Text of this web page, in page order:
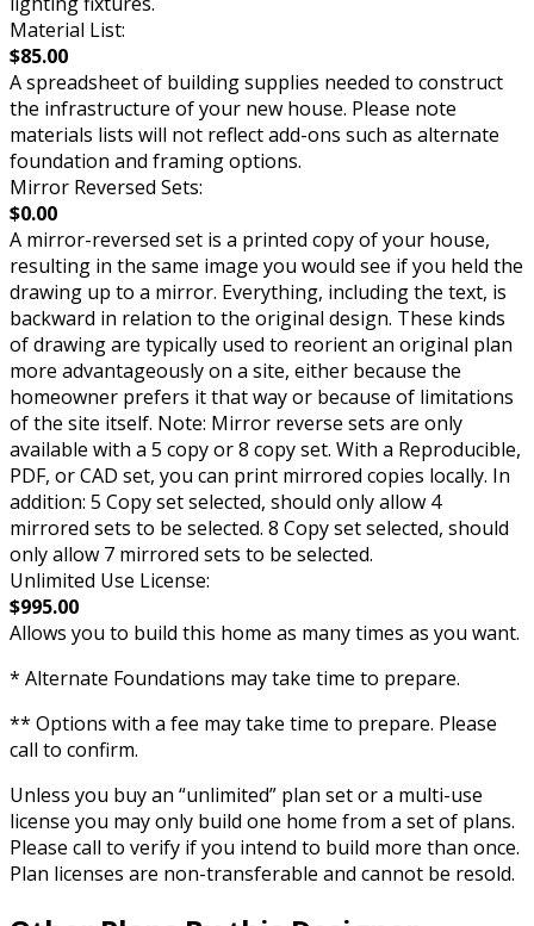
Material List:
$85.00
A spreadsheet of building supplies needed to construct
the infrastructure of your new house. Please note
materials lists will not reflect add-ons such as alternate
foundation and framing options.
Mirror Reversed Sets:
$0.00
A mirror-reversed set is a printed copy of your house,
resulting in the same image you would see if you held the
drawing up to a mirror. Everything, including the text, is
backward in relation to the original design. These kinds
of drawing are typically used to reorient an original plan
more advantageously on a site, either because the
homeowner prefers it that way or because of limitations
of the site itself. Note: Mirror reverse sets are only
available with a 5 copy or 8 copy set. With a Reproducible,
PDF, or CAD set, you can print mirrored copies locally. In
addition: 5 Copy set selected, should only allow 4
mirrored sets to be selected. 8 Copy set selected, should
only allow 7 mirrored sets to be selected.
Unlimited Use License:
$995.00
Allows you to build this home as many times as you want.
* Alternate Foundations may take time to prepare.
** Options with a fee may take time to prepare. Please
call to confirm.
Unless you buy an “unlimited” plan set or a multi-use
license you may only build one home from a set of plans.
Please call to verify if you intend to build more than once.
Plan licenses are non-transferable and cannot be resold.